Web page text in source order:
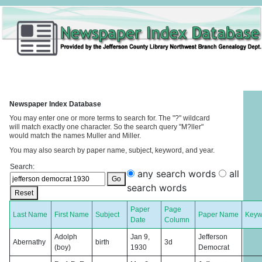
Newspaper Index Database
You may enter one or more terms to search for. The "?" wildcard
will match exactly one character. So the search query "M?ller"
would match the names Muller and Miller.
You may also search by paper name, subject, keyword, and year.
Search:
Go
Reset
any search words
all
search words
Last Name First Name Subject
Paper
Date
Page
Column
Paper Name
Abernathy
Adolph
(boy)
birth
Jan 9,
1930
3d
Jefferson
Democrat